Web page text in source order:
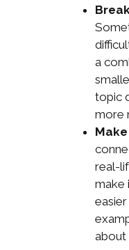
a
topic
more
real-
make
about